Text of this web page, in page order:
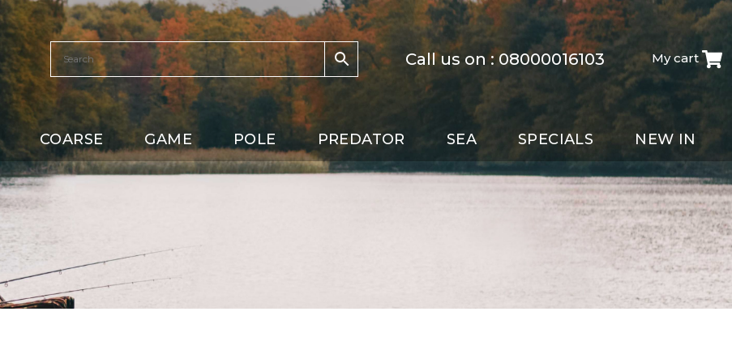
Call us on :08000016103 My cart
COARSE GAME POLE PREDATOR SEA SPECIALS NEW IN